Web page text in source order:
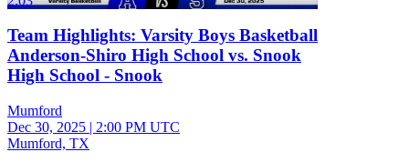
Team Highlights: Varsity Boys Basketball
Anderson-Shiro High School vs. Snook
High School - Snook
Mumford
Dec 30, 2025 | 2:00 PM UTC
Mumford, TX